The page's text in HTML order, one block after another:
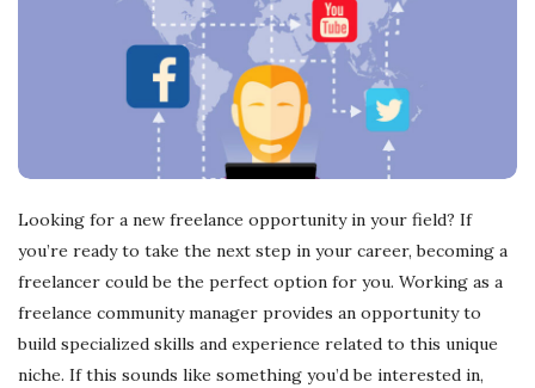
Looking for a new freelance opportunity in your field? If
you’re ready to take the next step in your career, becoming a
freelancer could be the perfect option for you. Working as a
freelance community manager provides an opportunity to
build specialized skills and experience related to this unique
niche. If this sounds like something you’d be interested in,